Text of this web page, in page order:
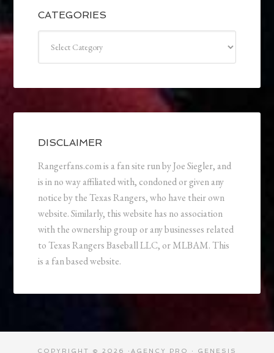
CATEGORIES
DISCLAIMER
Rangerfans.com is a fan site run by Joe Siegler, and
is in no way affiliated with, condoned or given any
notice by the Texas Rangers, who have their own
website. Similarly, this website has no association
with the ownership group or any businesses related
to Texas Rangers Baseball LLC, or MLBAM. This
is a fan based website.
COPYRIGHT © 2026 · AGENCY PRO · GENESIS